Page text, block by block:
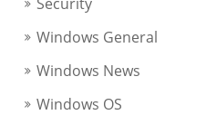
Windows General
Windows News
Windows OS